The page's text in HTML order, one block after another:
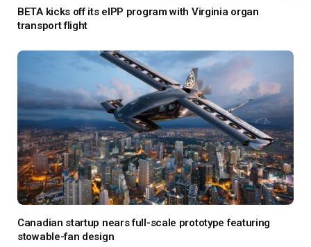
BETA kicks off its eIPP program with Virginia organ
transport flight
Canadian startup nears full-scale prototype featuring
stowable-fan design